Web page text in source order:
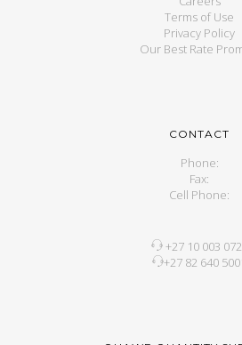
Terms of Use
Privacy Policy
Our Best Rate
CONTACT
Phone:
Fax:
Cell Phone:
+27 10 003
+27 82 640